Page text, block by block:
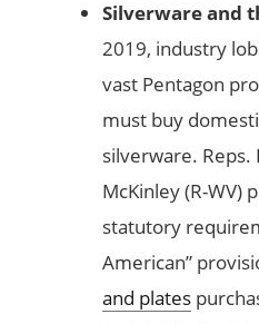
Silverware and
2019, industry
vast Pentagon
must buy
silverware. Reps.
McKinley (R-WV)
statutory
American”
and plates